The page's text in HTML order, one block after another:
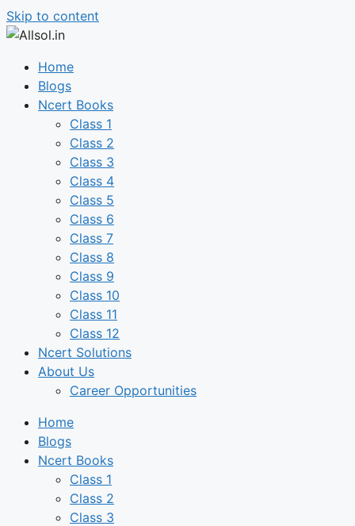
Skip to content
Home
Blogs
Ncert Books
Class 1
Class 2
Class 3
Class 4
Class 5
Class 6
Class 7
Class 8
Class 9
Class 10
Class 11
Class 12
Ncert Solutions
About Us
Career Opportunities
Home
Blogs
Ncert Books
Class 1
Class 2
Class 3